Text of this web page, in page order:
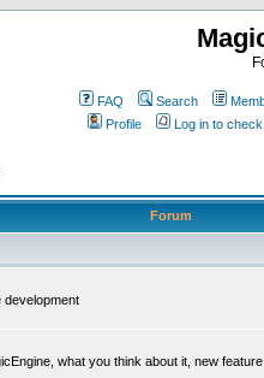
FAQ Search
Profile
Log in to
Forum
development
what you think about it, new